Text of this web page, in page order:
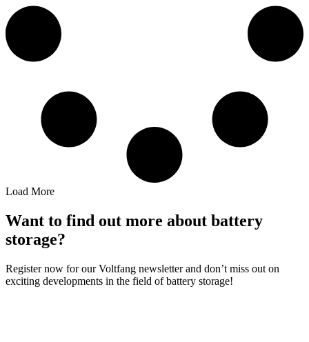
Load More
Want to find out more about battery
storage?
Register now for our Voltfang newsletter and don’t miss out on
exciting developments in the field of battery storage!